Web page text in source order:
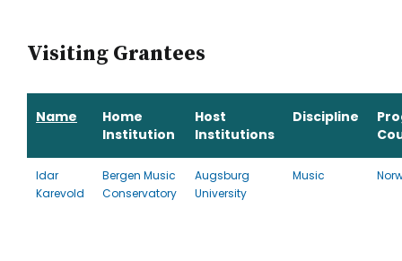
Visiting Grantees
Name
Home
Institution
Host
Institutions
Discipline
Idar
Karevold
Bergen Music
Conservatory
Augsburg
University
Music